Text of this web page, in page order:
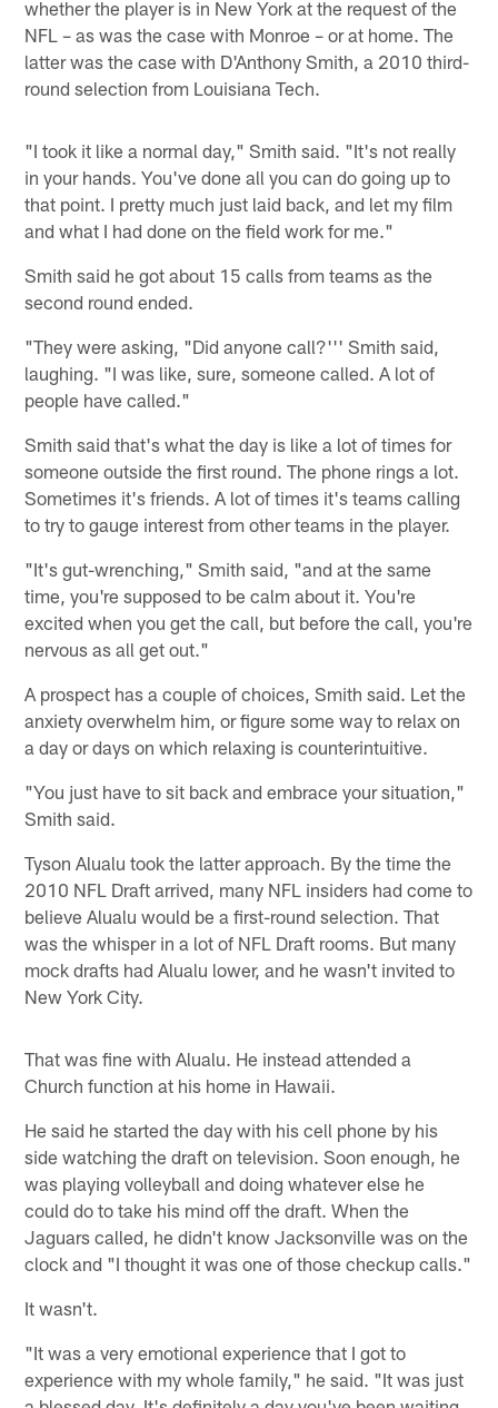
whether the player is in New York at the request of the
NFL – as was the case with Monroe – or at home. The
latter was the case with D'Anthony Smith, a 2010 third-
round selection from Louisiana Tech.
"I took it like a normal day," Smith said. "It's not really
in your hands. You've done all you can do going up to
that point. I pretty much just laid back, and let my film
and what I had done on the field work for me."
Smith said he got about 15 calls from teams as the
second round ended.
"They were asking, "Did anyone call?''' Smith said,
laughing. "I was like, sure, someone called. A lot of
people have called."
Smith said that's what the day is like a lot of times for
someone outside the first round. The phone rings a lot.
Sometimes it's friends. A lot of times it's teams calling
to try to gauge interest from other teams in the player.
"It's gut-wrenching," Smith said, "and at the same
time, you're supposed to be calm about it. You're
excited when you get the call, but before the call, you're
nervous as all get out."
A prospect has a couple of choices, Smith said. Let the
anxiety overwhelm him, or figure some way to relax on
a day or days on which relaxing is counterintuitive.
"You just have to sit back and embrace your situation,"
Smith said.
Tyson Alualu took the latter approach. By the time the
2010 NFL Draft arrived, many NFL insiders had come to
believe Alualu would be a first-round selection. That
was the whisper in a lot of NFL Draft rooms. But many
mock drafts had Alualu lower, and he wasn't invited to
New York City.
That was fine with Alualu. He instead attended a
Church function at his home in Hawaii.
He said he started the day with his cell phone by his
side watching the draft on television. Soon enough, he
was playing volleyball and doing whatever else he
could do to take his mind off the draft. When the
Jaguars called, he didn't know Jacksonville was on the
clock and "I thought it was one of those checkup calls."
It wasn't.
"It was a very emotional experience that I got to
experience with my whole family," he said. "It was just